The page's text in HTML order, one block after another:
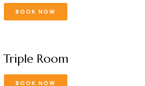
BOOK NOW
Triple Room
BOOK NOW